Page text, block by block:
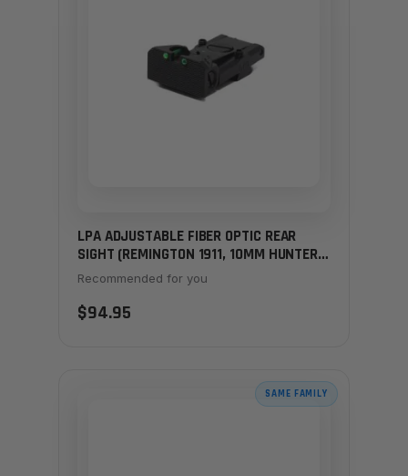
LPA ADJUSTABLE FIBER OPTIC REAR
SIGHT (REMINGTON 1911, 10MM HUNTERS
& LIMITED)
Recommended for you
$94.95
SAME FAMILY